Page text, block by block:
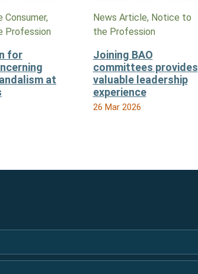
Profession
for
at
News Article, Notice to
the Profession
Joining BAO
committees provides
valuable leadership
experience
26 Mar 2026